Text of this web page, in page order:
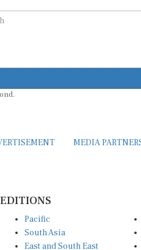
MEDIA
EDITIONS
Pacific
South Asia
East and South East